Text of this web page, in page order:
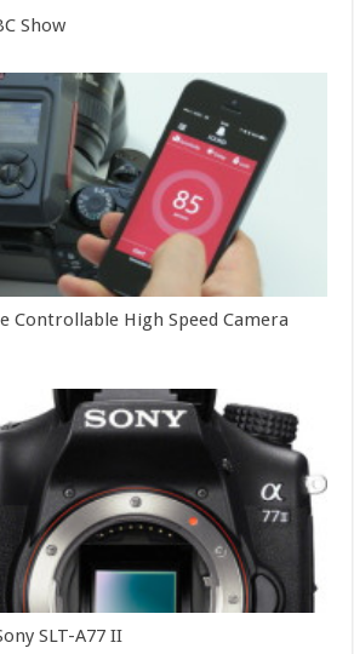
Show
Controllable High Speed Camera
SLT-A77 II